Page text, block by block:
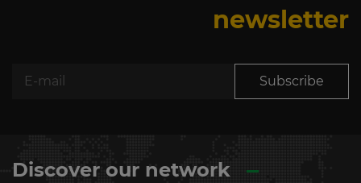
newsletter
Subscribe
Discover our network